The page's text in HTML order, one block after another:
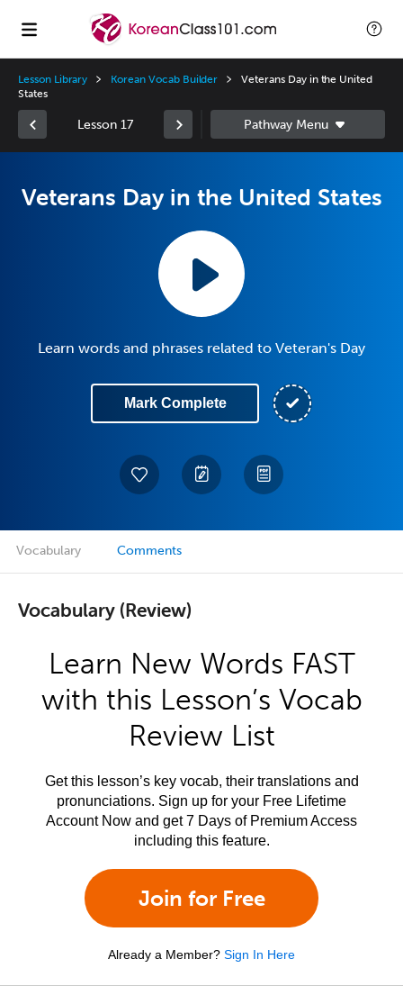
Lesson Library Korean Vocab Builder
Veterans Day in the United
States
Lesson 17
Veterans Day in the United States
Learn words and phrases related to Veteran's Day
Mark Complete
Vocabulary Comments
Vocabulary (Review)
Learn New Words FAST
with this Lesson’s Vocab
Review List
Get this lesson’s key vocab, their translations and
pronunciations. Sign up for your Free Lifetime
Account Now and get 7 Days of Premium Access
including this feature.
Join for Free
Already a Member? Sign In Here